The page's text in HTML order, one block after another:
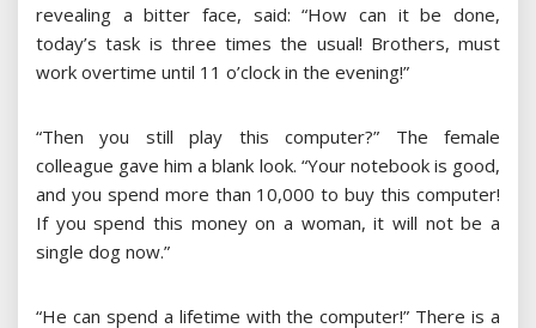
revealing a bitter face, said: “How can it be done,
today’s task is three times the usual! Brothers, must
work overtime until 11 o’clock in the evening!”
“Then you still play this computer?” The female
colleague gave him a blank look. “Your notebook is good,
and you spend more than 10,000 to buy this computer!
If you spend this money on a woman, it will not be a
single dog now.”
“He can spend a lifetime with the computer!” There is a